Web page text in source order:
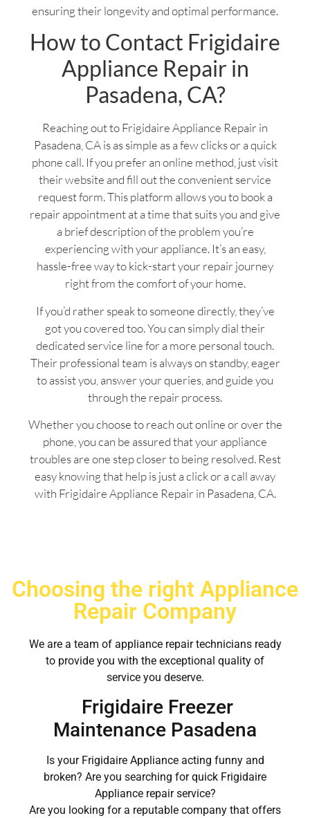
ensuring their longevity and optimal performance.
How to Contact Frigidaire
Appliance Repair in
Pasadena, CA?
Reaching out to Frigidaire Appliance Repair in
Pasadena, CA is as simple as a few clicks or a quick
phone call. If you prefer an online method, just visit
their website and fill out the convenient service
request form. This platform allows you to book a
repair appointment at a time that suits you and give
a brief description of the problem you’re
experiencing with your appliance. It’s an easy,
hassle-free way to kick-start your repair journey
right from the comfort of your home.
If you’d rather speak to someone directly, they’ve
got you covered too. You can simply dial their
dedicated service line for a more personal touch.
Their professional team is always on standby, eager
to assist you, answer your queries, and guide you
through the repair process.
Whether you choose to reach out online or over the
phone, you can be assured that your appliance
troubles are one step closer to being resolved. Rest
easy knowing that help is just a click or a call away
with Frigidaire Appliance Repair in Pasadena, CA.
Choosing the right Appliance
Repair Company
We are a team of appliance repair technicians ready
to provide you with the exceptional quality of
service you deserve.
Frigidaire Freezer
Maintenance Pasadena
Is your Frigidaire Appliance acting funny and
broken? Are you searching for quick Frigidaire
Appliance repair service?
Are you looking for a reputable company that offers